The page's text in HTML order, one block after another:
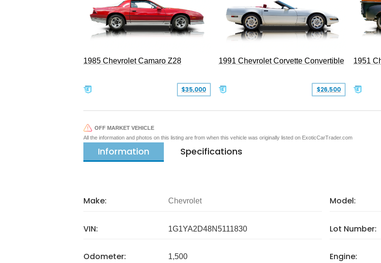
1985 Chevrolet Camaro Z28
$35,000
1991 Chevrolet Corvette Convertible
$26,500
1951
OFF MARKET VEHICLE
All the information and photos on this listing are from when this vehicle was originally listed on ExoticCarTrader.com
Information Specifications
Make: Chevrolet Model:
VIN: 1G1YA2D48N5111830 Lot Number:
Odometer: 1,500 Engine: